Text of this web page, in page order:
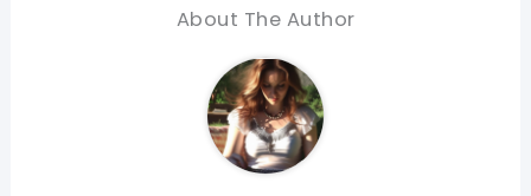
About The Author